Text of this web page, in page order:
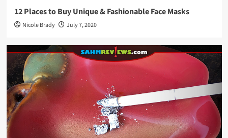
12 Places to Buy Unique & Fashionable Face Masks
Nicole Brady July 7, 2020